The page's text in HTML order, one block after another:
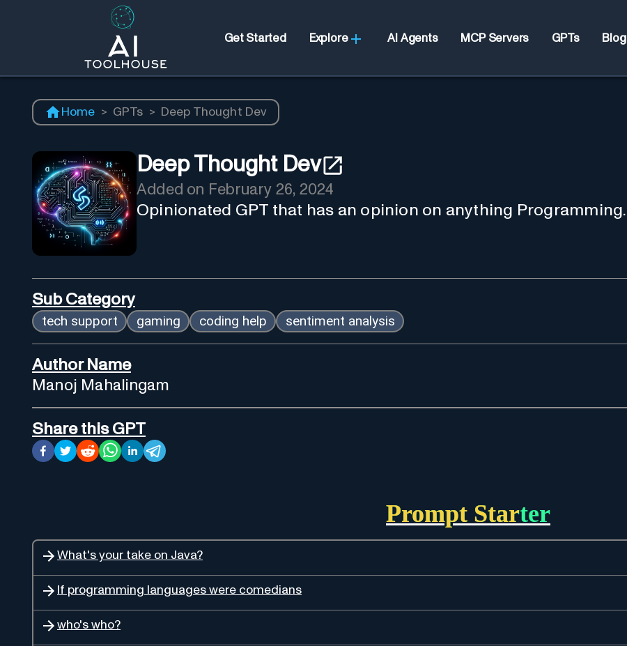
Get Started Explore AI Agents MCP Servers GPTs Blog
Home > GPTs > Deep Thought Dev
Deep Thought Dev
Added on February 26, 2024
Opinionated GPT that has an opinion on anything Programming.
Sub Category
tech support gaming coding help sentiment analysis
Author Name
Manoj Mahalingam
Share this GPT
Prompt Starter
What's your take on Java?
If programming languages were comedians
who's who?